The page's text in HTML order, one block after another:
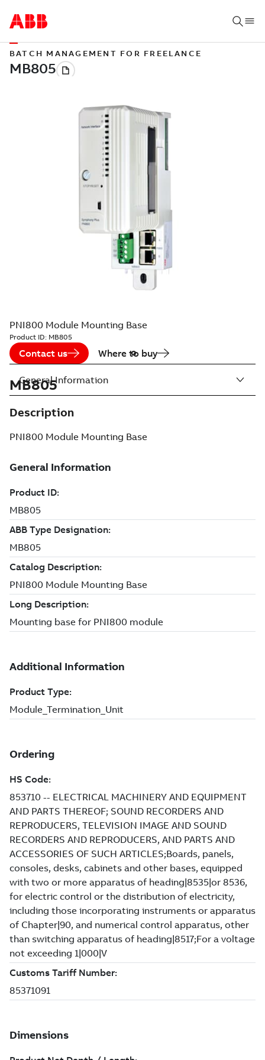
BATCH MANAGEMENT FOR FREELANCE
PNI800 Module Mounting Base
Product ID: MB805
Contact us Where to buy
MB805
Description
PNI800 Module Mounting Base
General Information